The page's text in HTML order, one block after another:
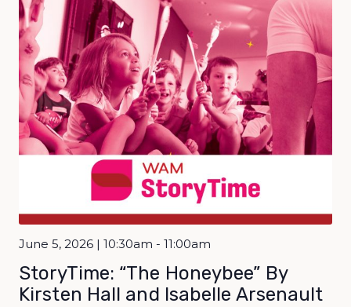
June 5, 2026 | 10:30am - 11:00am
StoryTime: “The Honeybee” By
Kirsten Hall and Isabelle Arsenault